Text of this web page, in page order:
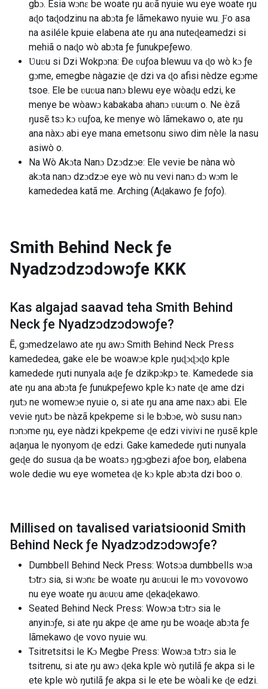
gbɔ. Esia wɔnɛ be woate ŋu aʋã nyuie wu eye woate ŋu
aɖo taɖodzinu na abɔta ƒe lãmekawo nyuie wu. Ƒo asa
na asiléle kpuie elabena ate ŋu ana nuteɖeamedzi si
mehiã o naɖo wò abɔta ƒe ƒunukpeƒewo.
Ʋuʋu si Dzi Wokpɔna: Ðe ʋuƒoa blewuu va ɖo wò kɔ ƒe
gɔme, emegbe nàgazie ɖe dzi va ɖo afisi nèdze egɔme
tsoe. Ele be ʋuʋua nanɔ blewu eye wòaɖu edzi, ke
menye be wòawɔ kabakaba ahanɔ ʋuʋum o. Ne èzã
ŋusẽ tsɔ kɔ ʋuƒoa, ke menye wò lãmekawo o, ate ŋu
ana nàxɔ abi eye mana emetsonu siwo dim nèle la nasu
asiwò o.
Na Wò Akɔta Nanɔ Dzɔdzɔe: Ele vevie be nàna wò
akɔta nanɔ dzɔdzɔe eye wò nu vevi nanɔ dɔ wɔm le
kamededea katã me. Arching (Aɖakawo ƒe ƒoƒo).
Smith Behind Neck ƒe
Nyadzɔdzɔdɔwɔƒe KKK
Kas algajad saavad teha Smith Behind
Neck ƒe Nyadzɔdzɔdɔwɔƒe?
Ẽ, gɔmedzelawo ate ŋu awɔ Smith Behind Neck Press
kamededea, gake ele be woawɔe kple ŋuɖɔɖɔɖo kple
kamedede ŋuti nunyala aɖe ƒe dzikpɔkpɔ te. Kamedede sia
ate ŋu ana abɔta ƒe ƒunukpeƒewo kple kɔ nate ɖe ame dzi
ŋutɔ ne womewɔe nyuie o, si ate ŋu ana ame naxɔ abi. Ele
vevie ŋutɔ be nàzã kpekpeme si le bɔbɔe, wò susu nanɔ
nɔnɔme ŋu, eye nàdzi kpekpeme ɖe edzi vivivi ne ŋusẽ kple
aɖaŋua le nyonyom ɖe edzi. Gake kamedede ŋuti nunyala
geɖe do susua ɖa be woatsɔ ŋgɔgbezi aƒoe boŋ, elabena
wole dedie wu eye wometea ɖe kɔ kple abɔta dzi boo o.
Millised on tavalised variatsioonid Smith
Behind Neck ƒe Nyadzɔdzɔdɔwɔƒe?
Dumbbell Behind Neck Press: Wotsɔa dumbbells wɔa
tɔtrɔ sia, si wɔnɛ be woate ŋu aʋuʋui le mɔ vovovowo
nu eye woate ŋu aʋuʋu ame ɖekaɖekawo.
Seated Behind Neck Press: Wowɔa tɔtrɔ sia le
anyinɔƒe, si ate ŋu akpe ɖe ame ŋu be woaɖe abɔta ƒe
lãmekawo ɖe vovo nyuie wu.
Tsitretsitsi le Kɔ Megbe Press: Wowɔa tɔtrɔ sia le
tsitrenu, si ate ŋu awɔ ɖeka kple wò ŋutilã ƒe akpa si le
ete kple wò ŋutilã ƒe akpa si le ete be wòali ke ɖe edzi.